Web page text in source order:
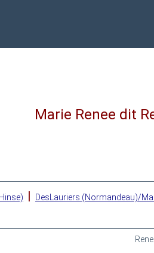
Marie Renee dit
| DesLauriers (Normandeau)/